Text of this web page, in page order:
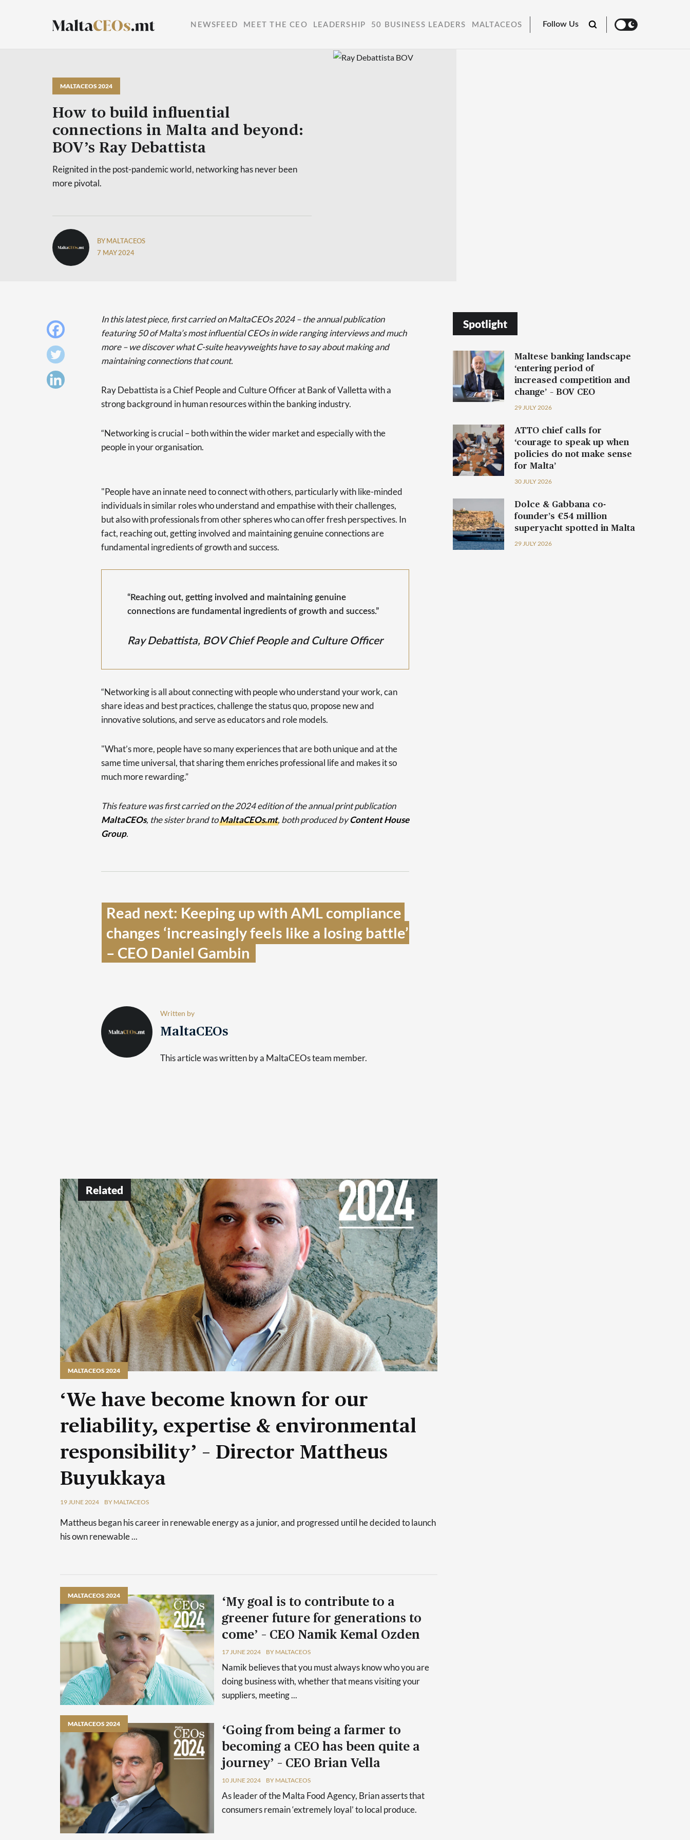
NEWSFEED MEET THE CEO LEADERSHIP 50 BUSINESS LEADERS MALTACEOS Follow Us
MALTACEOS 2024
How to build influential
connections in Malta and beyond:
BOV’s Ray Debattista
Reignited in the post-pandemic world, networking has never been
more pivotal.
BY MALTACEOS
7 MAY 2024
In this latest piece, first carried on MaltaCEOs 2024 – the annual publication
featuring 50 of Malta’s most influential CEOs in wide ranging interviews and much
more – we discover what C-suite heavyweights have to say about making and
maintaining connections that count.
Ray Debattista is a Chief People and Culture Officer at Bank of Valletta with a
strong background in human resources within the banking industry.
“Networking is crucial – both within the wider market and especially with the
people in your organisation.
"People have an innate need to connect with others, particularly with like-minded
individuals in similar roles who understand and empathise with their challenges,
but also with professionals from other spheres who can offer fresh perspectives. In
fact, reaching out, getting involved and maintaining genuine connections are
fundamental ingredients of growth and success.
“Reaching out, getting involved and maintaining genuine
connections are fundamental ingredients of growth and success.”
Ray Debattista, BOV Chief People and Culture Officer
“Networking is all about connecting with people who understand your work, can
share ideas and best practices, challenge the status quo, propose new and
innovative solutions, and serve as educators and role models.
"What’s more, people have so many experiences that are both unique and at the
same time universal, that sharing them enriches professional life and makes it so
much more rewarding.”
This feature was first carried on the 2024 edition of the annual print publication
MaltaCEOs, the sister brand toMaltaCEOs.mt, both produced byContent House
Group.
Read next: Keeping up with AML compliance
changes ‘increasingly feels like a losing battle’
– CEO Daniel Gambin
Written by
MaltaCEOs
This article was written by a MaltaCEOs team member.
Spotlight
Maltese banking landscape
‘entering period of
increased competition and
change’ – BOV CEO
29 JULY 2026
ATTO chief calls for
‘courage to speak up when
policies do not make sense
for Malta’
30 JULY 2026
Dolce & Gabbana co-
founder’s €54 million
superyacht spotted in Malta
29 JULY 2026
Related
MALTACEOS 2024
‘We have become known for our
reliability, expertise & environmental
responsibility’ – Director Mattheus
Buyukkaya
19 JUNE 2024 BY MALTACEOS
Mattheus began his career in renewable energy as a junior, and progressed until he decided to launch
his own renewable ...
MALTACEOS 2024
‘My goal is to contribute to a
greener future for generations to
come’ – CEO Namik Kemal Ozden
17 JUNE 2024 BY MALTACEOS
Namik believes that you must always know who you are
doing business with, whether that means visiting your
suppliers, meeting ...
MALTACEOS 2024
‘Going from being a farmer to
becoming a CEO has been quite a
journey’ – CEO Brian Vella
10 JUNE 2024 BY MALTACEOS
As leader of the Malta Food Agency, Brian asserts that
consumers remain ‘extremely loyal’ to local produce.